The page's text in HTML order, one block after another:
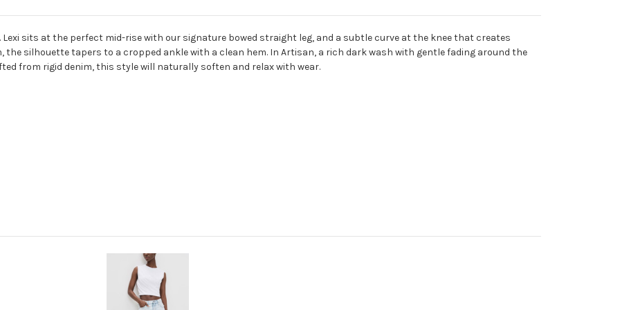
sits at the perfect mid-rise with our signature bowed straight leg, and a subtle curve at the knee that creates
the silhouette tapers to a cropped ankle with a clean hem. In Artisan, a rich dark wash with gentle fading around the
from rigid denim, this style will naturally soften and relax with wear.